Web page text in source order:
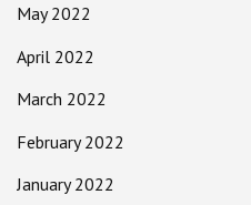
May 2022
April 2022
March 2022
February 2022
January 2022